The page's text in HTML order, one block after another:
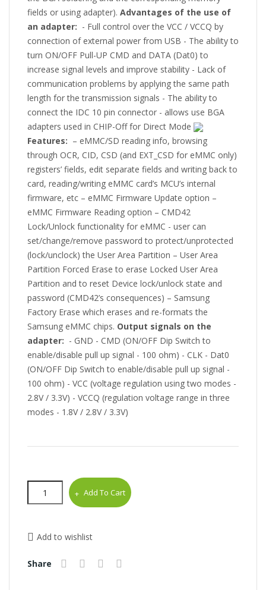
fields or using adapter). Advantages of the use of
an adapter: - Full control over the VCC / VCCQ by
connection of external power from USB - The ability to
turn ON/OFF Pull-UP CMD and DATA (Dat0) to
increase signal levels and improve stability - Lack of
communication problems by applying the same path
length for the transmission signals - The ability to
connect the IDC 10 pin connector - allows use BGA
adapters used in CHIP-Off for Direct Mode
Features: – eMMC/SD reading info, browsing
through OCR, CID, CSD (and EXT_CSD for eMMC only)
registers’ fields, edit separate fields and writing back to
card, reading/writing eMMC card’s MCU’s internal
firmware, etc – eMMC Firmware Update option –
eMMC Firmware Reading option – CMD42
Lock/Unlock functionality for eMMC - user can
set/change/remove password to protect/unprotected
(lock/unclock) the User Area Partition – User Area
Partition Forced Erase to erase Locked User Area
Partition and to reset Device lock/unlock state and
password (CMD42’s consequences) – Samsung
Factory Erase which erases and re-formats the
Samsung eMMC chips. Output signals on the
adapter: - GND - CMD (ON/OFF Dip Switch to
enable/disable pull up signal - 100 ohm) - CLK - Dat0
(ON/OFF Dip Switch to enable/disable pull up signal -
100 ohm) - VCC (voltage regulation using two modes -
2.8V / 3.3V) - VCCQ (regulation voltage range in three
modes - 1.8V / 2.8V / 3.3V)
Add To Cart
Add to wishlist
Share